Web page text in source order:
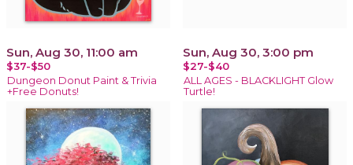
Sun, Aug 30, 11:00 am
$37-$50
Dungeon Donut Paint & Trivia
+Free Donuts!
Sun, Aug 30, 3:00 pm
$27-$40
ALL AGES - BLACKLIGHT Glow
Turtle!